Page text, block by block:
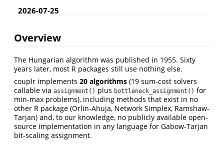
2026-07-25
Overview
The Hungarian algorithm was published in 1955. Sixty
years later, most R packages still use nothing else.
couplr implements 20 algorithms (19 sum-cost solvers
callable via assignment() plus bottleneck_assignment() for
min-max problems), including methods that exist in no
other R package (Orlin-Ahuja, Network Simplex, Ramshaw-
Tarjan) and, to our knowledge, no publicly available open-
source implementation in any language for Gabow-Tarjan
bit-scaling assignment.